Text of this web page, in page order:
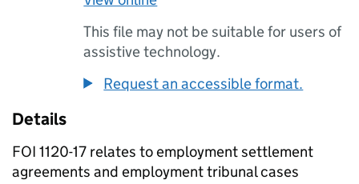
This file may not be suitable for users of
assistive technology.
Request an accessible format.
Details
FOI 1120-17 relates to employment settlement
agreements and employment tribunal cases